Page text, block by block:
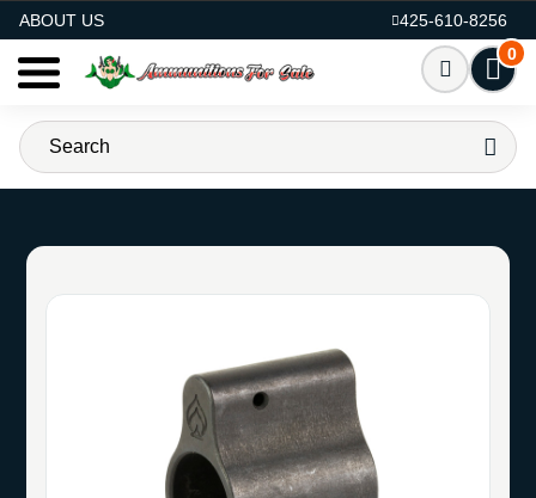
ABOUT US
425-610-8256
0